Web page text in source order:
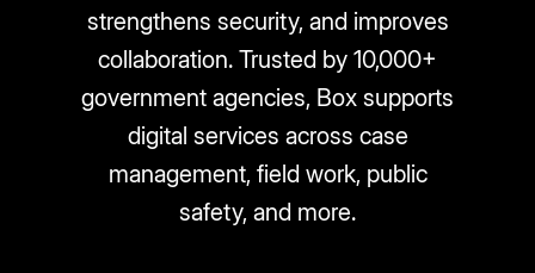
strengthens security, and improves
collaboration. Trusted by 10,000+
government agencies, Box supports
digital services across case
management, field work, public
safety, and more.